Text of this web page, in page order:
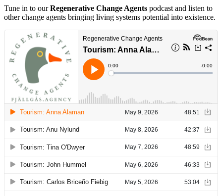
Tune in to ourRegenerative Change Agents podcast and listen to
other change agents bringing living systems potential into existence.